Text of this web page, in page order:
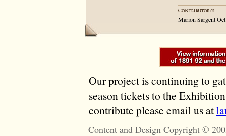
Marion Sargent
Our project is continuing to
season tickets to the
contribute please email us at
Content and Design Copyright ©